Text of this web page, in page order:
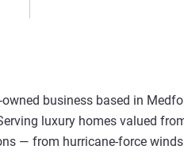
business based in
luxury homes valued
— from hurricane-force